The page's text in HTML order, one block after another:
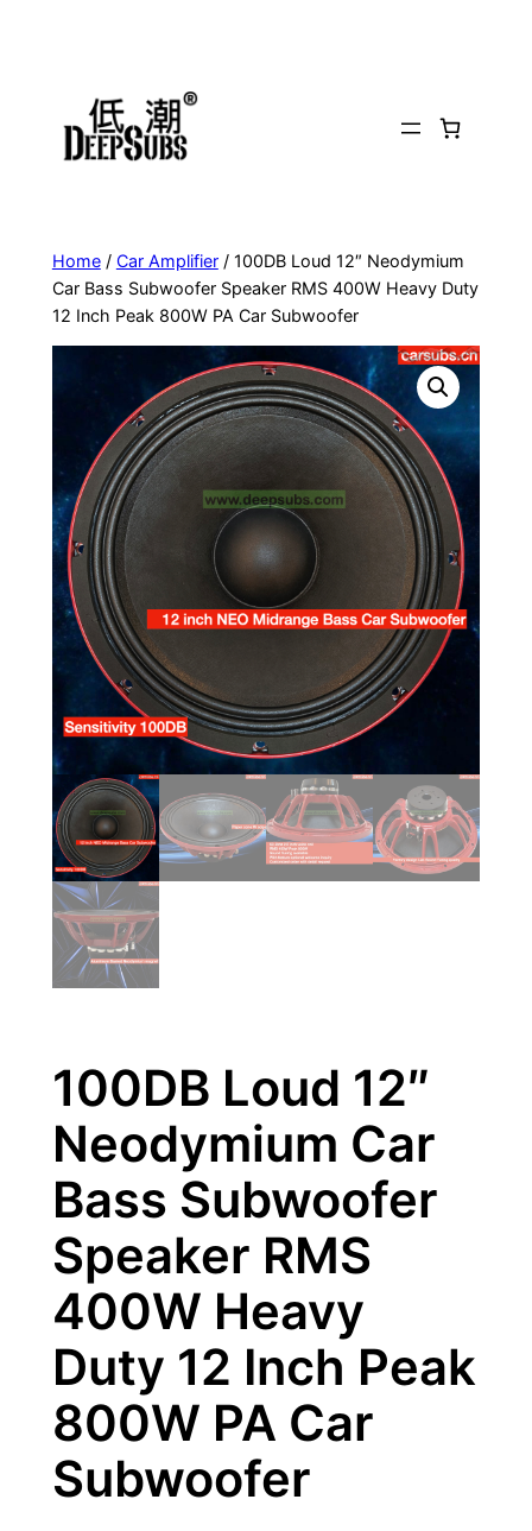
Home/ Car Amplifier/ 100DB Loud 12″ Neodymium
Car Bass Subwoofer Speaker RMS 400W Heavy Duty
12 Inch Peak 800W PA Car Subwoofer
100DB Loud 12″
Neodymium Car
Bass Subwoofer
Speaker RMS
400W Heavy
Duty 12 Inch Peak
800W PA Car
Subwoofer